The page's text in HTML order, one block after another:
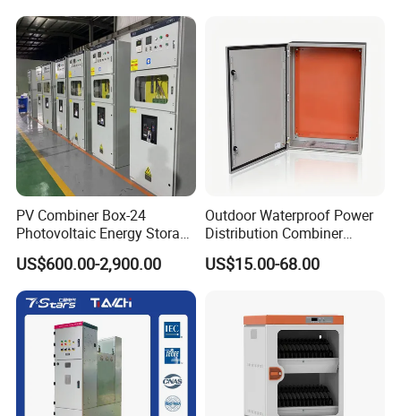
Business Partner
We work closely with trusted partners worldwide, including well-
known electrical and industrial companies.
Power Supply
PV Combiner Box-24
Photovoltaic Energy Storage
Grid Connected Cabinet
IP54 Protection 380V Anti-
Arc Island Net Cage Solar
US$600.00-2,900.00
Outdoor Waterproof Power
Distribution Combiner
Junction Switch Wiring
MCB Enclosure Explosion
US$15.00-68.00